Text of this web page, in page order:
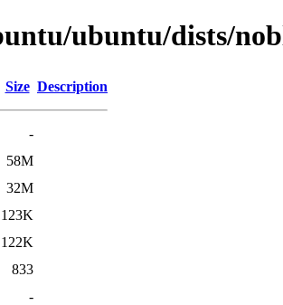
ubuntu/dists/
Size Description
-
58M
32M
123K
122K
833
-